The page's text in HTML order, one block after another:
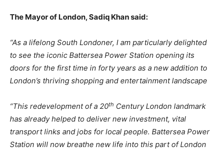
The Mayorof London,Sadiq Khansaid:
“As a lifelong South Londoner, I am particularly delighted
to see the iconic Battersea Power Station opening its
doors for the first time in forty years as a new addition to
London’s thriving shopping and entertainment landscape
“This redevelopment of a 20th Century London landmark
has already helped to deliver new investment, vital
transport links and jobs for local people. Battersea Power
Station will now breathe new life into this part of London